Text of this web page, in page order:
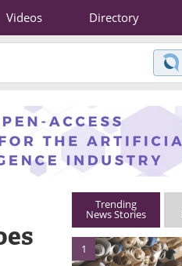
Videos Directory
Trending
News Stories
1